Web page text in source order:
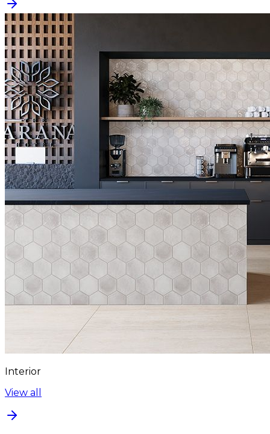
Interior
View all